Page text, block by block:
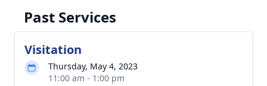
Past Services
Visitation
Thursday, May 4, 2023
11:00 am - 1:00 pm